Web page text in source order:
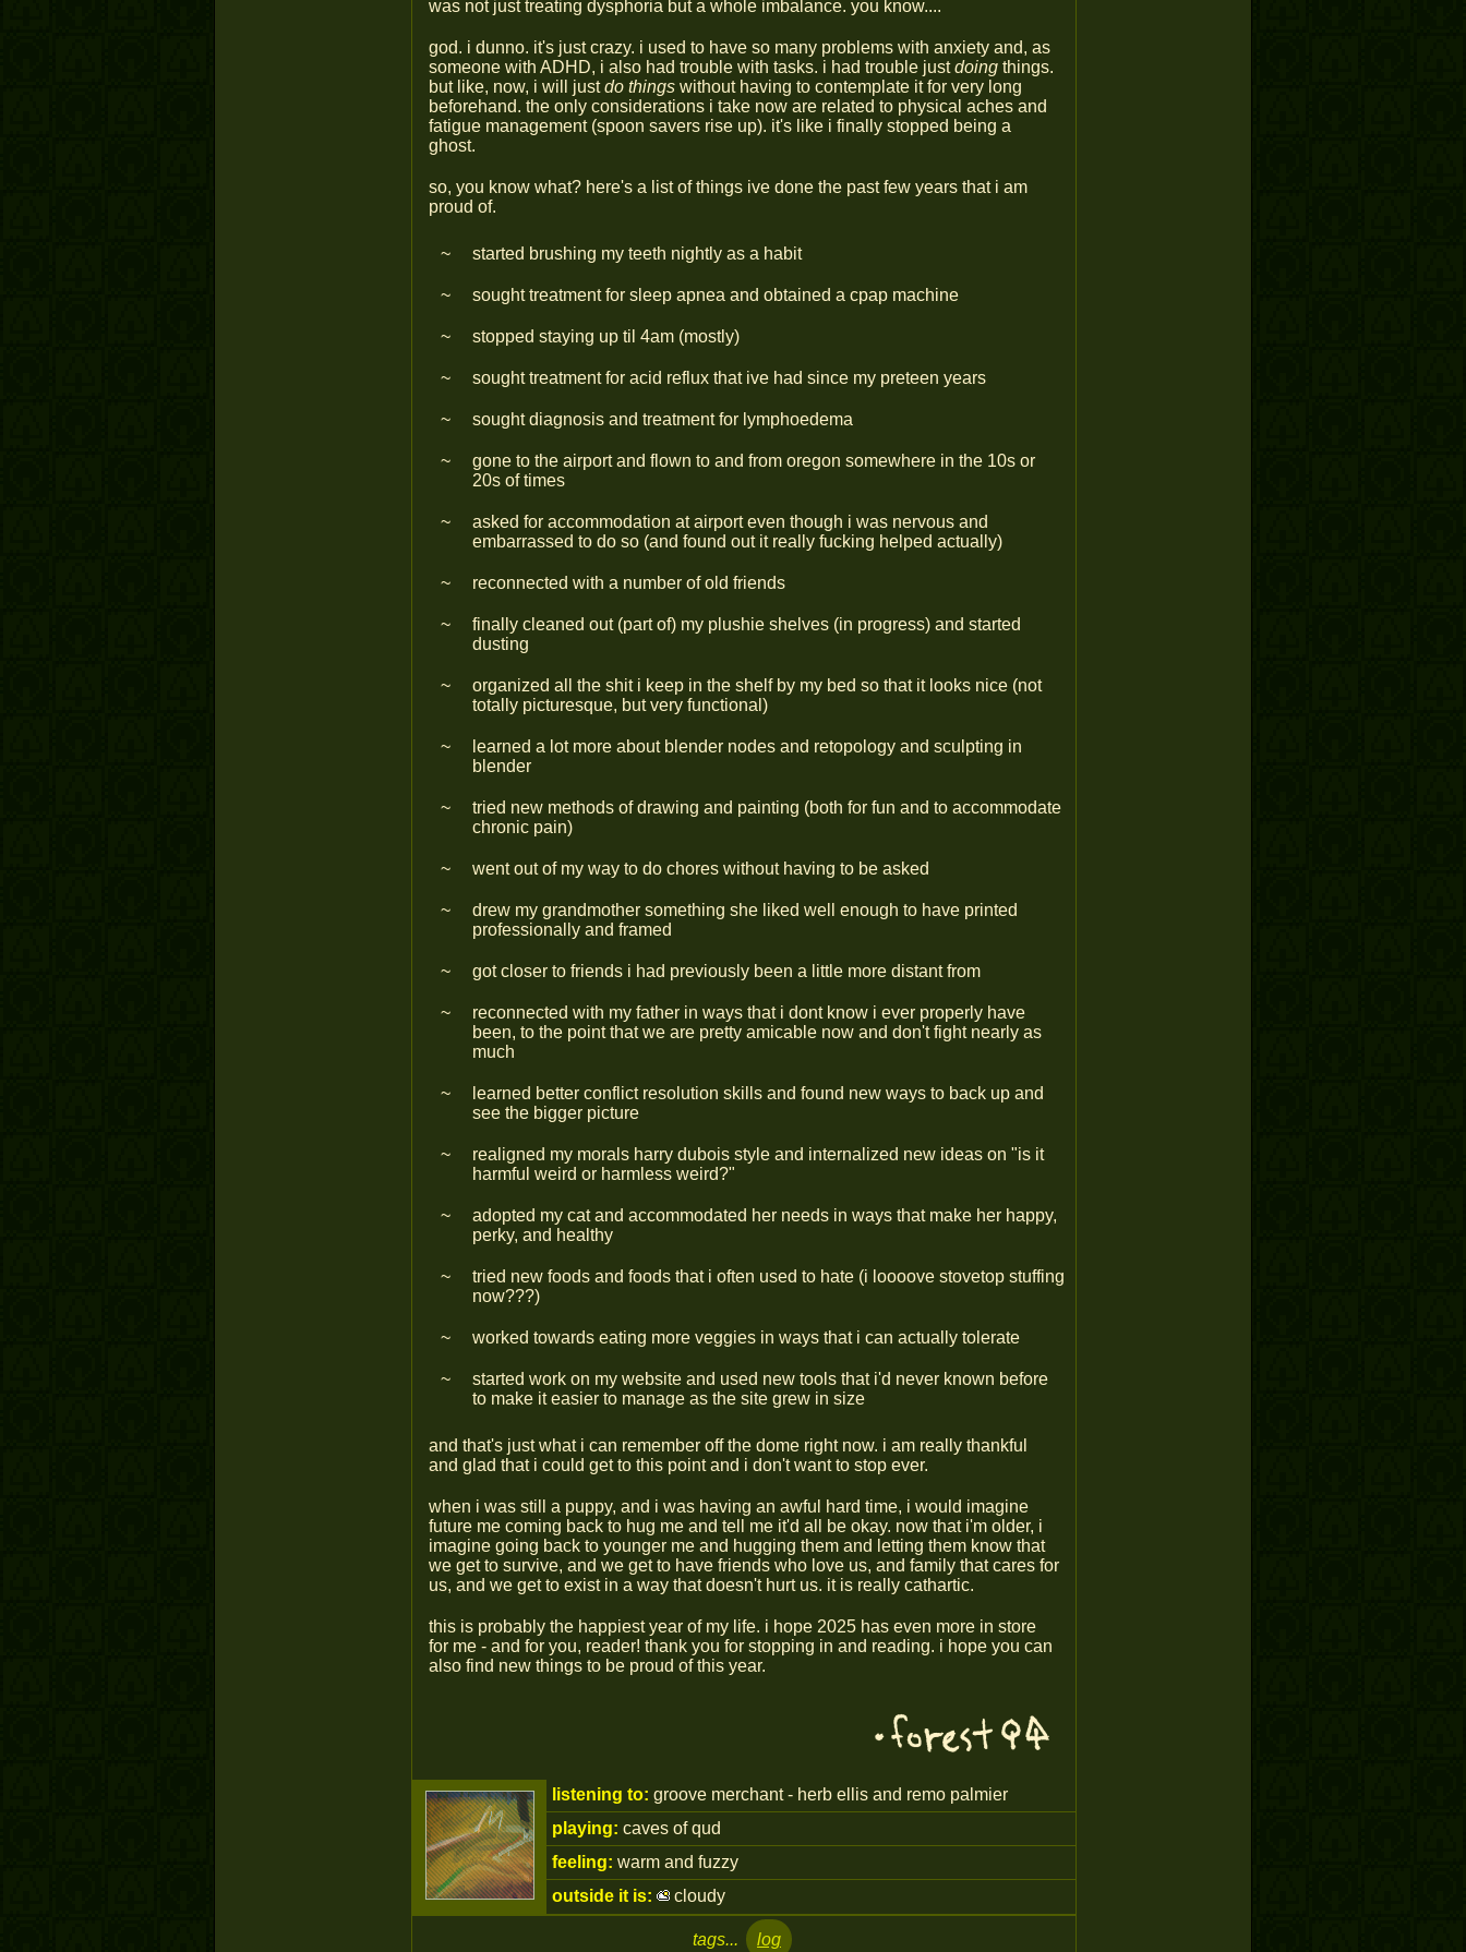
was not just treating dysphoria but a whole imbalance. you know....
god. i dunno. it's just crazy. i used to have so many problems with anxiety and, as
someone with ADHD, i also had trouble with tasks. i had trouble justdoing things.
but like, now, i will justdo things without having to contemplate it for very long
beforehand. the only considerations i take now are related to physical aches and
fatigue management (spoon savers rise up). it's like i finally stopped being a
ghost.
so, you know what? here's a list of things ive done the past few years that i am
proud of.
started brushing my teeth nightly as a habit
sought treatment for sleep apnea and obtained a cpap machine
stopped staying up til 4am (mostly)
sought treatment for acid reflux that ive had since my preteen years
sought diagnosis and treatment for lymphoedema
gone to the airport and flown to and from oregon somewhere in the 10s or
20s of times
asked for accommodation at airport even though i was nervous and
embarrassed to do so (and found out it really fucking helped actually)
reconnected with a number of old friends
finally cleaned out (part of) my plushie shelves (in progress) and started
dusting
organized all the shit i keep in the shelf by my bed so that it looks nice (not
totally picturesque, but very functional)
learned a lot more about blender nodes and retopology and sculpting in
blender
tried new methods of drawing and painting (both for fun and to accommodate
chronic pain)
went out of my way to do chores without having to be asked
drew my grandmother something she liked well enough to have printed
professionally and framed
got closer to friends i had previously been a little more distant from
reconnected with my father in ways that i dont know i ever properly have
been, to the point that we are pretty amicable now and don't fight nearly as
much
learned better conflict resolution skills and found new ways to back up and
see the bigger picture
realigned my morals harry dubois style and internalized new ideas on "is it
harmful weird or harmless weird?"
adopted my cat and accommodated her needs in ways that make her happy,
perky, and healthy
tried new foods and foods that i often used to hate (i loooove stovetop stuffing
now???)
worked towards eating more veggies in ways that i can actually tolerate
started work on my website and used new tools that i'd never known before
to make it easier to manage as the site grew in size
and that's just what i can remember off the dome right now. i am really thankful
and glad that i could get to this point and i don't want to stop ever.
when i was still a puppy, and i was having an awful hard time, i would imagine
future me coming back to hug me and tell me it'd all be okay. now that i'm older, i
imagine going back to younger me and hugging them and letting them know that
we get to survive, and we get to have friends who love us, and family that cares for
us, and we get to exist in a way that doesn't hurt us. it is really cathartic.
this is probably the happiest year of my life. i hope 2025 has even more in store
for me - and for you, reader! thank you for stopping in and reading. i hope you can
also find new things to be proud of this year.
listening to: groove merchant - herb ellis and remo palmier
playing: caves of qud
feeling: warm and fuzzy
outside it is:
cloudy
tags... log